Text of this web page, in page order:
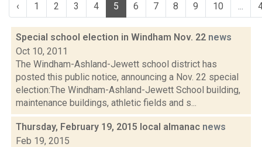
‹ 1 2 3 4 5 6 7 8 9 10 ...
Special school election in Windham Nov. 22 news
Oct 10, 2011
The Windham-Ashland-Jewett school district has
posted this public notice, announcing a Nov. 22 special
election:The Windham-Ashland-Jewett School building,
maintenance buildings, athletic fields and s...
Thursday, February 19, 2015 local almanac news
Feb 19, 2015